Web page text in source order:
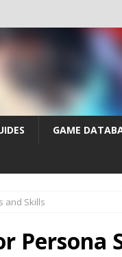
GAME
and Skills
Persona